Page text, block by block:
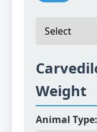
Weight
Animal Type: